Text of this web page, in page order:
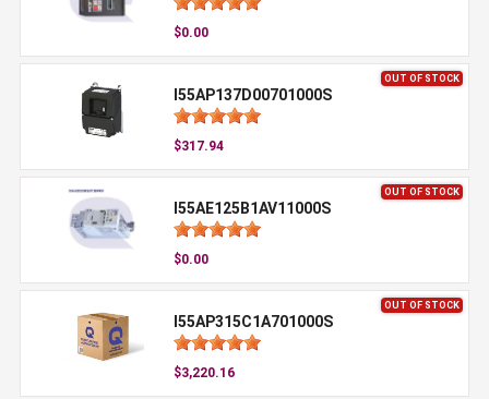
$0.00
OUT OF STOCK
I55AP137D00701000S
$317.94
OUT OF STOCK
I55AE125B1AV11000S
$0.00
OUT OF STOCK
I55AP315C1A701000S
$3,220.16